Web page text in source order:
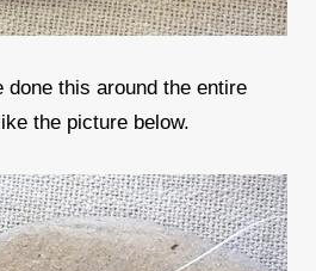
done this around the entire
the picture below.